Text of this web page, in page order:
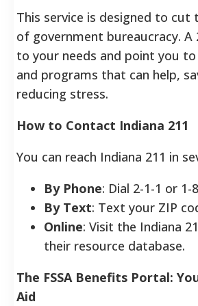
This service is designed to
of government bureaucracy. A
to your needs and point you
and programs that can help,
reducing stress.
How to Contact Indiana 211
You can reach Indiana 211 in
By Phone: Dial 2-1-1 or 1-
By Text: Text your ZIP
Online: Visit the Indiana
their resource database.
The FSSA Benefits Portal:
Aid